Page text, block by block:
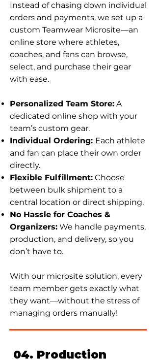
Instead of chasing down individual
orders and payments, we set up a
custom Teamwear Microsite—an
online store where athletes,
coaches, and fans can browse,
select, and purchase their gear
with ease.
Personalized Team Store: A
dedicated online shop with your
team’s custom gear.
Individual Ordering: Each athlete
and fan can place their own order
directly.
Flexible Fulfillment: Choose
between bulk shipment to a
central location or direct shipping.
No Hassle for Coaches &
Organizers: We handle payments,
production, and delivery, so you
don’t have to.
With our microsite solution, every
team member gets exactly what
they want—without the stress of
managing orders manually!
04. Production